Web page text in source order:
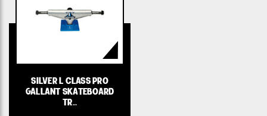
SILVER L CLASS PRO
GALLANT SKATEBOARD
TR…